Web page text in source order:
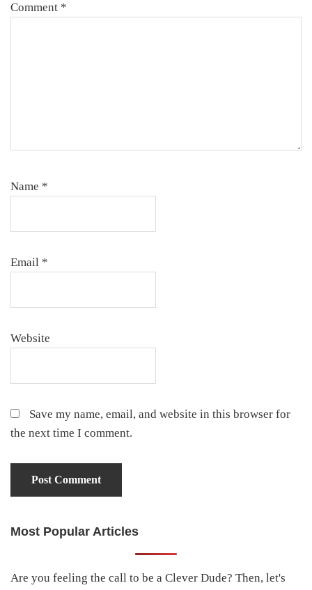
Comment *
Name *
Email *
Website
Save my name, email, and website in this browser for
the next time I comment.
Primary
Most Popular Articles
Are you feeling the call to be a Clever Dude? Then, let's